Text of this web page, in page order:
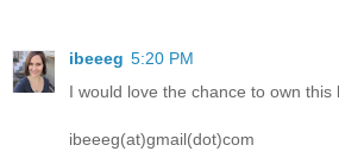
ibeeeg 5:20 PM
I would love the chance to own
ibeeeg(at)gmail(dot)com